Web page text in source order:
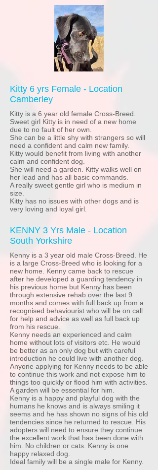
Kitty 6 yrs Female - Location
Camberley
Kitty is a 6 year old female Cross-Breed.
Sweet girl Kitty is in need of a new home
due to no fault of her own.
She can be a little shy with strangers so will
need a confident and calm new family.
Kitty would benefit from living with another
calm and confident dog.
She will need a garden. Kitty walks well on
her lead and has all basic commands.
A really sweet gentle girl who is medium in
size.
Kitty has no issues with other dogs and is
very loving and loyal girl.
KENNY 3 Yrs Male - Location
South Yorkshire
Kenny is a 3 year old male Cross-Breed. He
is a large Cross-Breed who is looking for a
new home. Kenny came back to rescue
after he developed a guarding tendency in
his previous home but Kenny has been
through extensive rehab over the last 9
months and comes with full back up from a
recognised behaviourist who will be on call
for help and advice as well as full back up
from his rescue.
Kenny needs an experienced and calm
home without lots of visitors etc. He would
be better as an only dog but with careful
introduction he could live with another dog.
Anyone applying for Kenny needs to be able
to continue this work and not expose him to
things too quickly or flood him with activities.
A garden will be essential for him.
Kenny is a happy and playful dog with the
humans he knows and is always smiling it
seems and he has shown no signs of his old
tendencies since he returned to rescue. His
adopters will need to ensure they continue
the excellent work that has been done with
him. No children or cats. Kenny is one
happy relaxed dog.
Ideal family will be a single male for Kenny.